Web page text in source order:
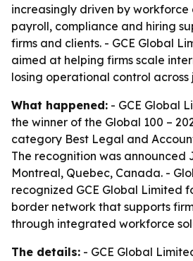
increasingly driven by workforce
payroll, compliance and hiring
firms and clients. - GCE Global
aimed at helping firms scale
losing operational control across
What happened: - GCE Global
the winner of the Global 100 –
category Best Legal and
The recognition was announced
Montreal, Quebec, Canada. -
recognized GCE Global Limited
border network that supports
through integrated workforce
The details: - GCE Global